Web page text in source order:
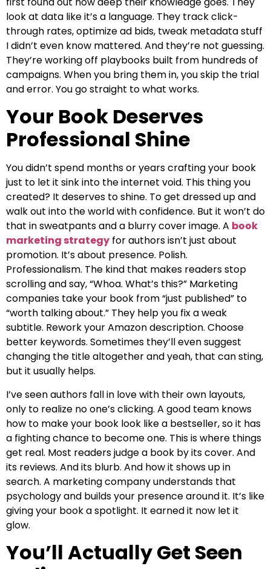
look at data like it’s a language. They track click-
through rates, optimize ad bids, tweak metadata stuff
I didn’t even know mattered. And they’re not guessing.
They’re working off playbooks built from hundreds of
campaigns. When you bring them in, you skip the trial
and error. You go straight to what works.
Your Book Deserves
Professional Shine
You didn’t spend months or years crafting your book
just to let it sink into the internet void. This thing you
created? It deserves to shine. To get dressed up and
walk out into the world with confidence. But it won’t do
that in sweatpants and a blurry cover image. A book
marketing strategy for authors isn’t just about
promotion. It’s about presence. Polish.
Professionalism. The kind that makes readers stop
scrolling and say, “Whoa. What’s this?” Marketing
companies take your book from “just published” to
“worth talking about.” They help you fix a weak
subtitle. Rework your Amazon description. Choose
better keywords. Sometimes they’ll even suggest
changing the title altogether and yeah, that can sting,
but it usually helps.
I’ve seen authors fall in love with their own layouts,
only to realize no one’s clicking. A good team knows
how to make your book look like a bestseller, so it has
a fighting chance to become one. This is where things
get real. Most readers judge a book by its cover. And
its reviews. And its blurb. And how it shows up in
search. A marketing company understands that
psychology and builds your presence around it. It’s like
giving your book a spotlight. It earned it now let it
glow.
You’ll Actually Get Seen